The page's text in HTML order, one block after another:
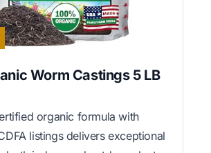
Worm Castings 5 LB
organic formula with
listings delivers exceptional